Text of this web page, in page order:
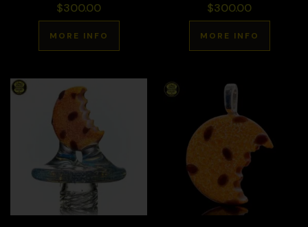
$300.00
MORE INFO
$300.00
MORE INFO